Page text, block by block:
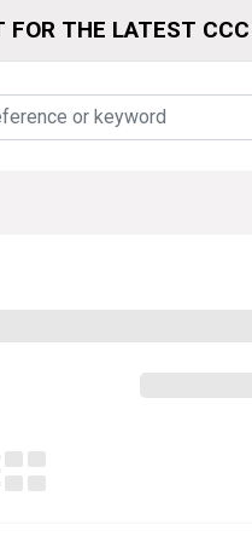
THE LATEST